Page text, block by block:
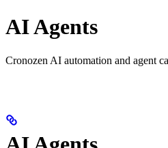
AI Agents
Cronozen AI automation and agent